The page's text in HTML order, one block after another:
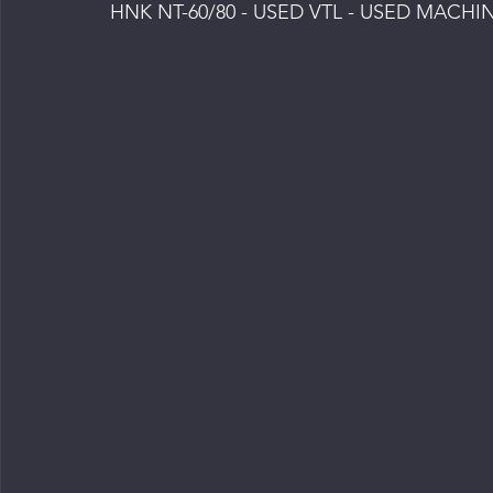
HNK NT-60/80 - USED VTL - USED